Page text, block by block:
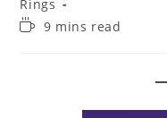
Rings
Reading9 mins read